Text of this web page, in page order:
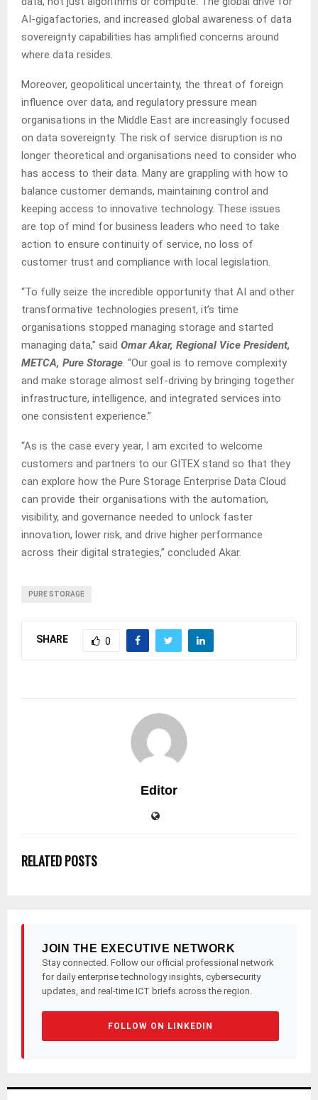
AI-gigafactories, and increased global awareness of data
sovereignty capabilities has amplified concerns around
where data resides.
Moreover, geopolitical uncertainty, the threat of foreign
influence over data, and regulatory pressure mean
organisations in the Middle East are increasingly focused
on data sovereignty. The risk of service disruption is no
longer theoretical and organisations need to consider who
has access to their data. Many are grappling with how to
balance customer demands, maintaining control and
keeping access to innovative technology. These issues
are top of mind for business leaders who need to take
action to ensure continuity of service, no loss of
customer trust and compliance with local legislation.
“To fully seize the incredible opportunity that AI and other
transformative technologies present, it’s time
organisations stopped managing storage and started
managing data,” said Omar Akar, Regional Vice President,
METCA, Pure Storage . “Our goal is to remove complexity
and make storage almost self-driving by bringing together
infrastructure, intelligence, and integrated services into
one consistent experience.”
“As is the case every year, I am excited to welcome
customers and partners to our GITEX stand so that they
can explore how the Pure Storage Enterprise Data Cloud
can provide their organisations with the automation,
visibility, and governance needed to unlock faster
innovation, lower risk, and drive higher performance
across their digital strategies,” concluded Akar.
PURE STORAGE
SHARE 0
Editor
RELATED POSTS
JOIN THE EXECUTIVE NETWORK
Stay connected. Follow our official professional network
for daily enterprise technology insights, cybersecurity
updates, and real-time ICT briefs across the region.
FOLLOW ON LINKEDIN